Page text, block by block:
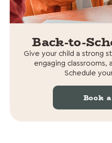
Back-to-
Give your child a strong
engaging classrooms,
Schedule
Book